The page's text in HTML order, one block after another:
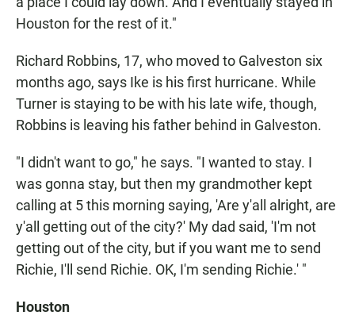
Houston for the rest of it."
Richard Robbins, 17, who moved to Galveston six
months ago, says Ike is his first hurricane. While
Turner is staying to be with his late wife, though,
Robbins is leaving his father behind in Galveston.
"I didn't want to go," he says. "I wanted to stay. I
was gonna stay, but then my grandmother kept
calling at 5 this morning saying, 'Are y'all alright, are
y'all getting out of the city?' My dad said, 'I'm not
getting out of the city, but if you want me to send
Richie, I'll send Richie. OK, I'm sending Richie.' "
Houston